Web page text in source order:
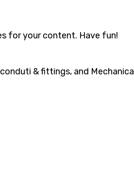
for your content. Have fun!
& fittings, and